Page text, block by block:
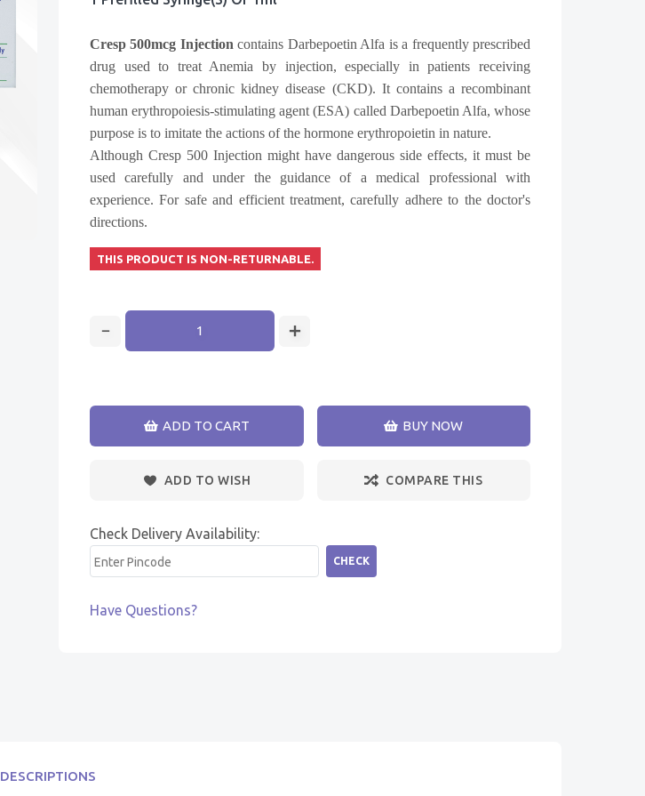
Cresp 500mcg Injection contains Darbepoetin Alfa is a frequently prescribed
drug used to treat Anemia by injection, especially in patients receiving
chemotherapy or chronic kidney disease (CKD). It contains a recombinant
human erythropoiesis-stimulating agent (ESA) called Darbepoetin Alfa, whose
purpose is to imitate the actions of the hormone erythropoietin in nature.
Although Cresp 500 Injection might have dangerous side effects, it must be
used carefully and under the guidance of a medical professional with
experience. For safe and efficient treatment, carefully adhere to the doctor's
directions.
THIS PRODUCT IS NON-RETURNABLE.
ADD TO CART BUY NOW
ADD TO WISH COMPARE THIS
Check Delivery Availability:
CHECK
Have Questions?
DESCRIPTIONS